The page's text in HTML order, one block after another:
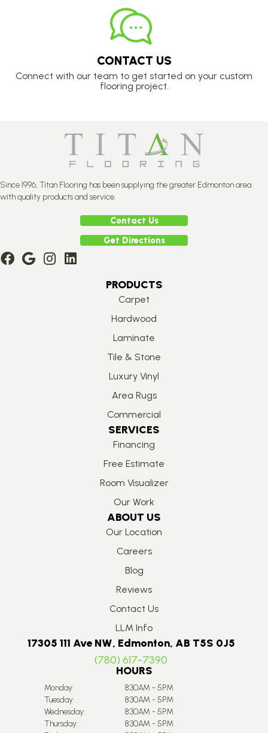
CONTACT US
Connect with our team to get started on your custom
flooring project.
Since 1996, Titan Flooring has been supplying the greater Edmonton area
with quality products and service.
Contact Us
Get Directions
PRODUCTS
Carpet
Hardwood
Laminate
Tile & Stone
Luxury Vinyl
Area Rugs
Commercial
SERVICES
Financing
Free Estimate
Room Visualizer
Our Work
ABOUT US
Our Location
Careers
Blog
Reviews
Contact Us
LLM Info
17305 111 Ave NW, Edmonton, AB T5S 0J5
(780) 617-7390
HOURS
Monday:
8:30AM - 5PM
Tuesday:
8:30AM - 5PM
Wednesday:
8:30AM - 5PM
Thursday:
8:30AM - 5PM